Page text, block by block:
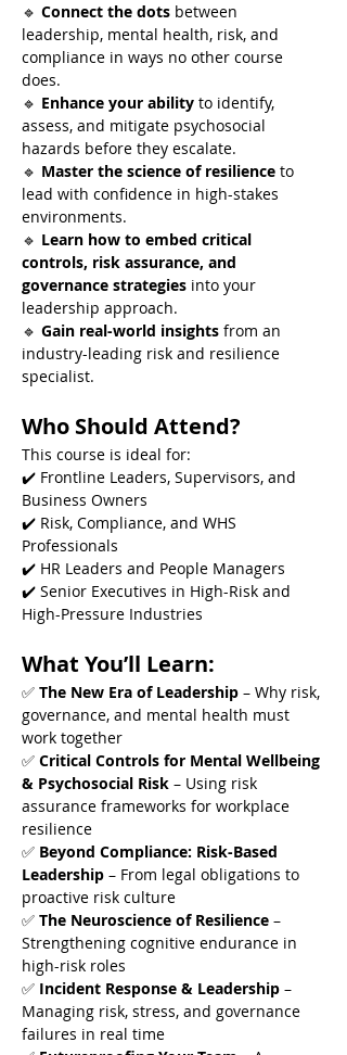
🔹 Connect the dots between
leadership, mental health, risk, and
compliance in ways no other course
does.
🔹 Enhance your ability to identify,
assess, and mitigate psychosocial
hazards before they escalate.
🔹 Master the science of resilience to
lead with confidence in high-stakes
environments.
🔹 Learn how to embed critical
controls, risk assurance, and
governance strategies into your
leadership approach.
🔹 Gain real-world insights from an
industry-leading risk and resilience
specialist.
Who Should Attend?
This course is ideal for:
✔️ Frontline Leaders, Supervisors, and
Business Owners
✔️ Risk, Compliance, and WHS
Professionals
✔️ HR Leaders and People Managers
✔️ Senior Executives in High-Risk and
High-Pressure Industries
What You’ll Learn:
✅ The New Era of Leadership – Why risk,
governance, and mental health must
work together
✅ Critical Controls for Mental Wellbeing
& Psychosocial Risk – Using risk
assurance frameworks for workplace
resilience
✅ Beyond Compliance: Risk-Based
Leadership – From legal obligations to
proactive risk culture
✅ The Neuroscience of Resilience –
Strengthening cognitive endurance in
high-risk roles
✅ Incident Response & Leadership –
Managing risk, stress, and governance
failures in real time